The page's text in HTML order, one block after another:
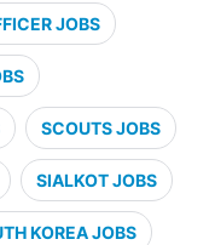
JOBS
SCOUTS JOBS
SIALKOT JOBS
KOREA JOBS